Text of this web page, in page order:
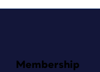
Membership